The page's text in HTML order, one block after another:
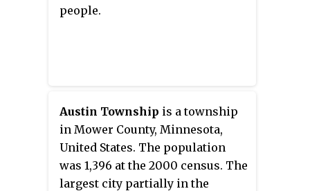
people.
Austin Township is a township
in Mower County, Minnesota,
United States. The population
was 1,396 at the 2000 census. The
largest city partially in the